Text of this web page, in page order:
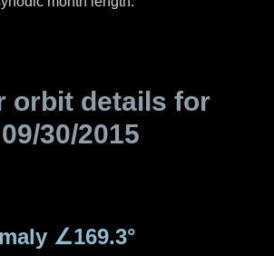
orbit details for
09/30/2015
∠169.3°